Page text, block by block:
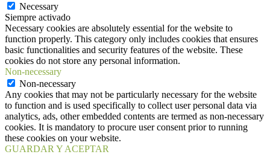
Necessary
Siempre activado
Necessary cookies are absolutely essential for the website to
function properly. This category only includes cookies that ensures
basic functionalities and security features of the website. These
cookies do not store any personal information.
Non-necessary
Non-necessary
Any cookies that may not be particularly necessary for the website
to function and is used specifically to collect user personal data via
analytics, ads, other embedded contents are termed as non-necessary
cookies. It is mandatory to procure user consent prior to running
these cookies on your website.
GUARDAR Y ACEPTAR